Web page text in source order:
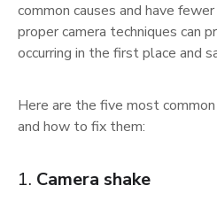
common causes and have
proper camera techniques can
occurring in the first place and
Here are the five most
and how to fix them:
1. Camera shake